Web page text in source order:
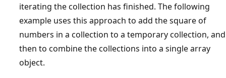
iterating the collection has finished. The following
example uses this approach to add the square of
numbers in a collection to a temporary collection, and
then to combine the collections into a single array
object.